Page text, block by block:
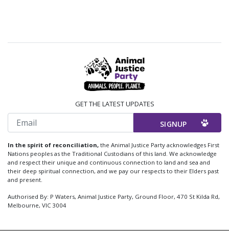
GET THE LATEST UPDATES
Email
In the spirit of reconciliation, the Animal Justice Party acknowledges First
Nations peoples as the Traditional Custodians of this land. We acknowledge
and respect their unique and continuous connection to land and sea and
their deep spiritual connection, and we pay our respects to their Elders past
and present.
Authorised By: P Waters, Animal Justice Party, Ground Floor, 470 St Kilda Rd,
Melbourne, VIC 3004